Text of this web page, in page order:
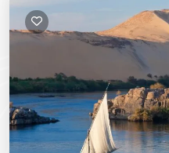
Eclipse
Phenomena Visible During
Baily’s Beads - Solar
Twilight Horizon
Why Is Luxor The
Witness The